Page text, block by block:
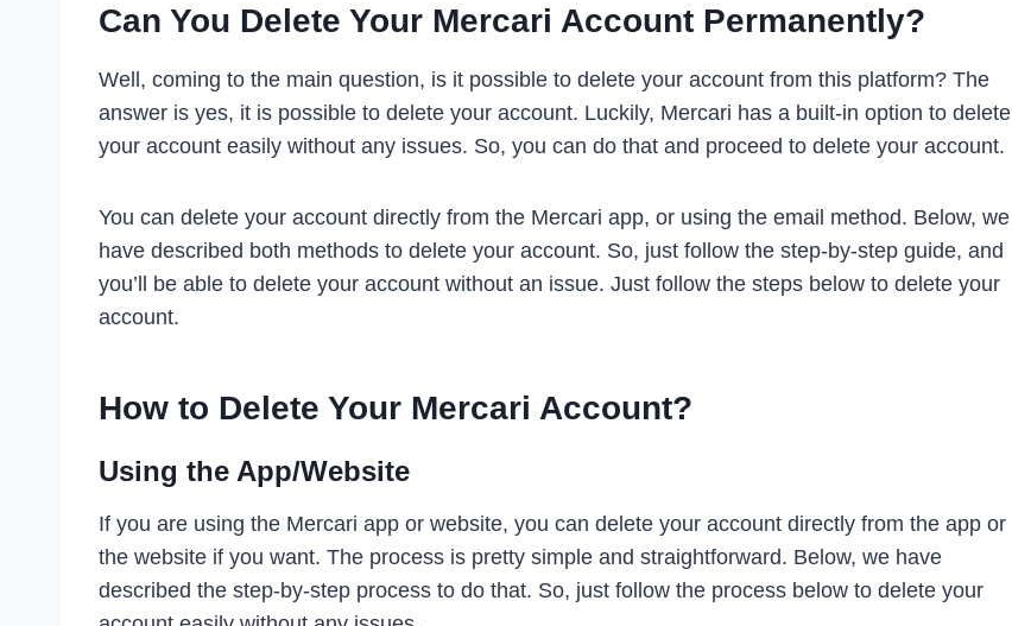
Can You Delete Your Mercari Account Permanently?
Well, coming to the main question, is it possible to delete your account from this platform? The
answer is yes, it is possible to delete your account. Luckily, Mercari has a built-in option to delete
your account easily without any issues. So, you can do that and proceed to delete your account.
You can delete your account directly from the Mercari app, or using the email method. Below, we
have described both methods to delete your account. So, just follow the step-by-step guide, and
you’ll be able to delete your account without an issue. Just follow the steps below to delete your
account.
How to Delete Your Mercari Account?
Using the App/Website
If you are using the Mercari app or website, you can delete your account directly from the app or
the website if you want. The process is pretty simple and straightforward. Below, we have
described the step-by-step process to do that. So, just follow the process below to delete your